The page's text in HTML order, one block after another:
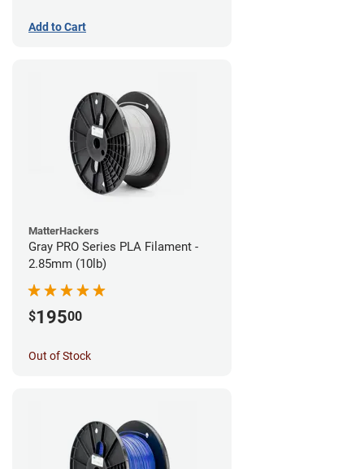
Add to Cart
MatterHackers
Gray PRO Series PLA Filament -
2.85mm (10lb)
$19500
Out of Stock